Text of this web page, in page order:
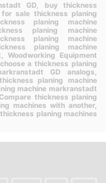
GD, buy thickness
for sale thickness planing
planing machine
planing machine
planing machine
planing machine
Woodworking Equipment
choose a thickness planing
GD analogs,
planing machine
machine markranstadt
Compare thickness planing
machines with another,
thickness planing machines